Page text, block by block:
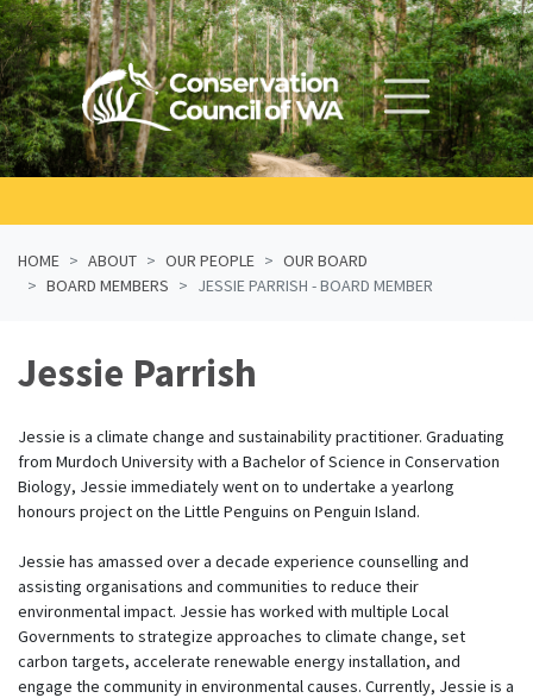
Skip navigation
HOME ABOUT OUR PEOPLE
OUR BOARD
BOARD MEMBERS
JESSIE PARRISH - BOARD MEMBER
Jessie Parrish
Jessie is a climate change and sustainability practitioner. Graduating
from Murdoch University with a Bachelor of Science in Conservation
Biology, Jessie immediately went on to undertake a yearlong
honours project on the Little Penguins on Penguin Island.
Jessie has amassed over a decade experience counselling and
assisting organisations and communities to reduce their
environmental impact. Jessie has worked with multiple Local
Governments to strategize approaches to climate change, set
carbon targets, accelerate renewable energy installation, and
engage the community in environmental causes. Currently, Jessie is a